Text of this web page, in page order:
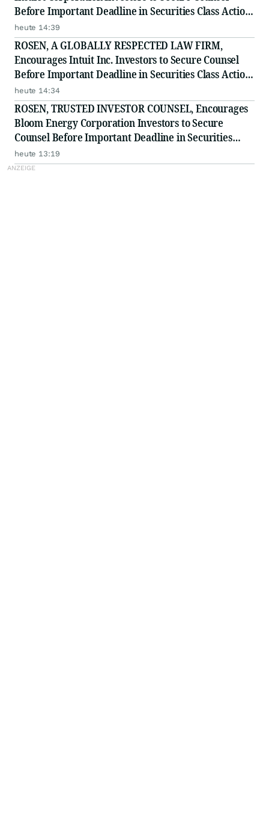
Before Important Deadline in Securities Class Action
- PODD
heute 14:39
ROSEN, A GLOBALLY RESPECTED LAW FIRM,
Encourages Intuit Inc. Investors to Secure Counsel
Before Important Deadline in Securities Class Action
- INTU
heute 14:34
ROSEN, TRUSTED INVESTOR COUNSEL, Encourages
Bloom Energy Corporation Investors to Secure
Counsel Before Important Deadline in Securities
Class Action - BE
heute 13:19